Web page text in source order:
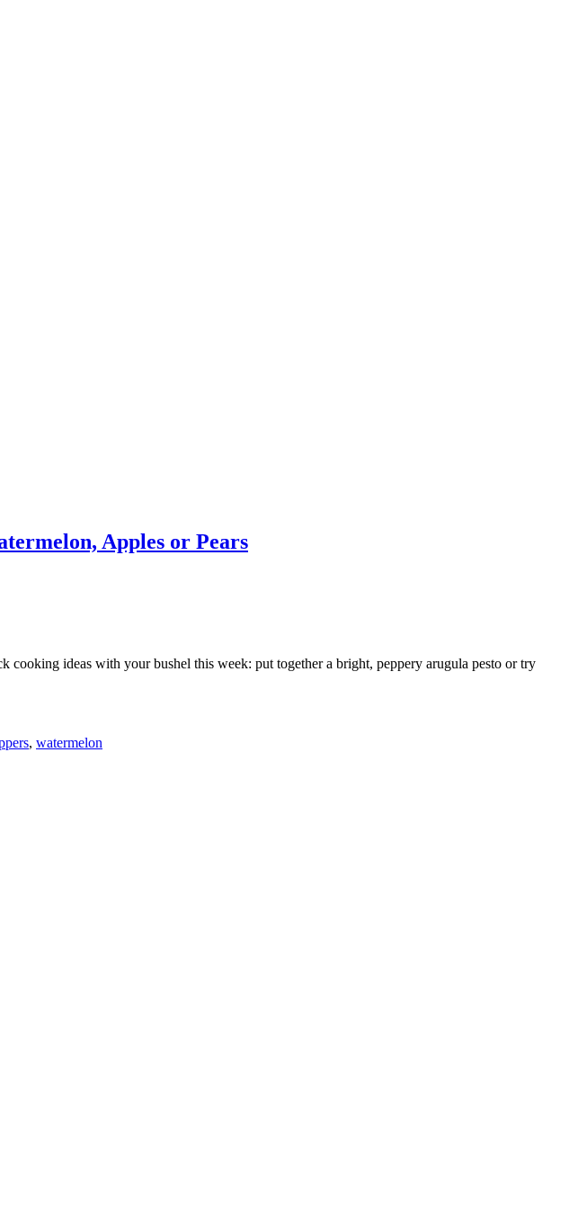
Apples or Pears
cooking ideas with your bushel this week: put together a bright, peppery arugula pesto or try
, watermelon